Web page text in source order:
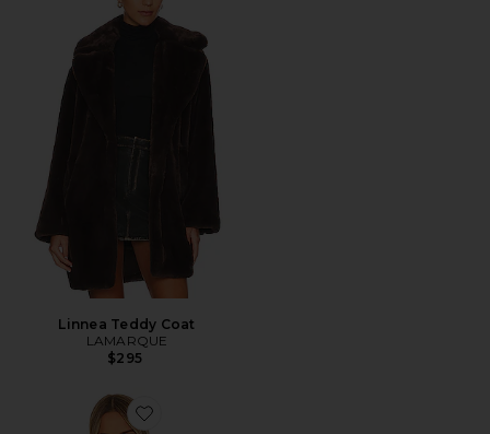
Linnea Teddy Coat
LAMARQUE
$295
Favorite Bailey Moto Jacket